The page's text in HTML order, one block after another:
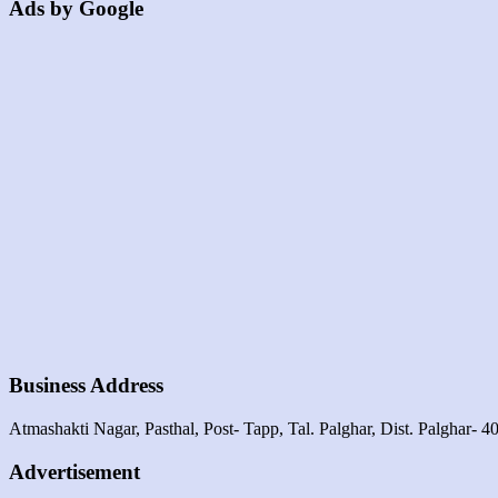
Ads by Google
Business Address
Atmashakti Nagar, Pasthal, Post- Tapp, Tal. Palghar, Dist. Palghar-
Advertisement